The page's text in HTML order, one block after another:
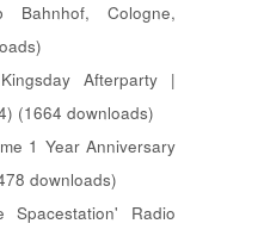
Cologne,
Afterparty |
(1664 downloads)
1 Year Anniversary
downloads)
Radio